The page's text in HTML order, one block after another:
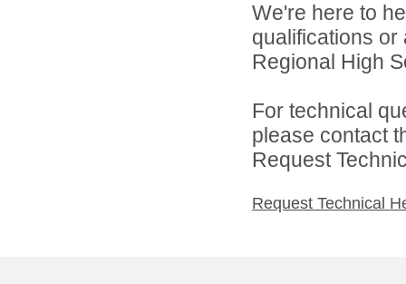
We're here to
qualifications
Regional High
For technical
please contact
Request
Request Technical